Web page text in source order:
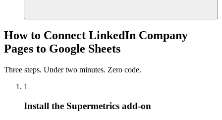
How to Connect LinkedIn Company
Pages to Google Sheets
Three steps. Under two minutes. Zero code.
1
Install the Supermetrics add-on